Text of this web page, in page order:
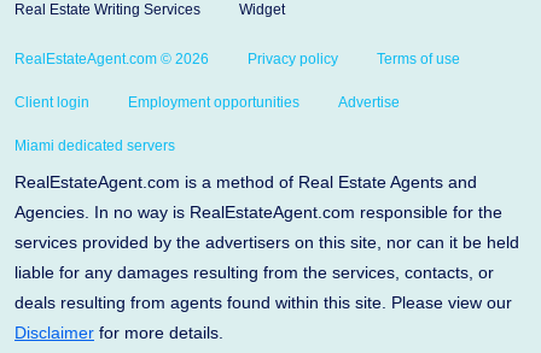
Real Estate Writing Services Widget
RealEstateAgent.com © 2026 Privacy policy Terms of use
Client login Employment opportunities Advertise
Miami dedicated servers
RealEstateAgent.com is a method of Real Estate Agents and
Agencies. In no way is RealEstateAgent.com responsible for the
services provided by the advertisers on this site, nor can it be held
liable for any damages resulting from the services, contacts, or
deals resulting from agents found within this site. Please view our
Disclaimer for more details.